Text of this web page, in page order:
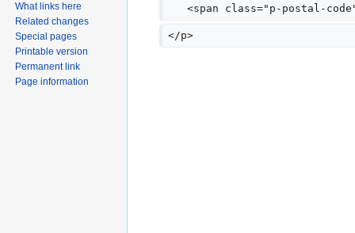
<span class="p-postal-
</p>
What links here
Related changes
Special pages
Printable version
Permanent link
Page information